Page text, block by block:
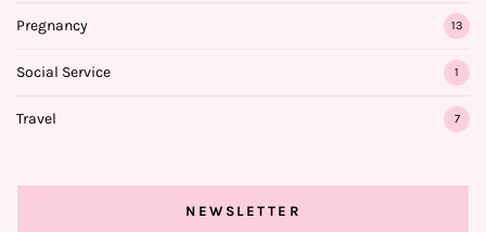
Pregnancy 13
Social Service 1
Travel 7
NEWSLETTER